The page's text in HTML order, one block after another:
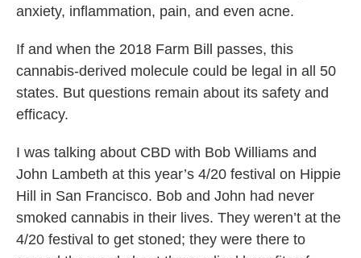
anxiety, inflammation, pain, and even acne.
If and when the 2018 Farm Bill passes, this
cannabis-derived molecule could be legal in all 50
states. But questions remain about its safety and
efficacy.
I was talking about CBD with Bob Williams and
John Lambeth at this year’s 4/20 festival on Hippie
Hill in San Francisco. Bob and John had never
smoked cannabis in their lives. They weren’t at the
4/20 festival to get stoned; they were there to